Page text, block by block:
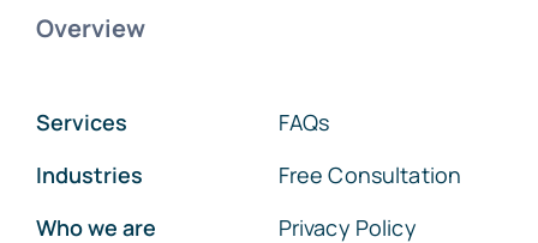
Overview
Services
Industries
Who we are
FAQs
Free Consultation
Privacy Policy